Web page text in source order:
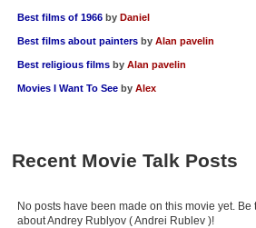
Best films of 1966 by Daniel
Best films about painters by Alan pavelin
Best religious films by Alan pavelin
Movies I Want To See by Alex
Recent Movie Talk Posts
No posts have been made on this movie yet. Be
about Andrey Rublyov ( Andrei Rublev )!